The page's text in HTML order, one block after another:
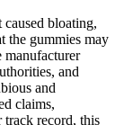
caused bloating,
the gummies may
manufacturer
and
and
claims,
track record, this